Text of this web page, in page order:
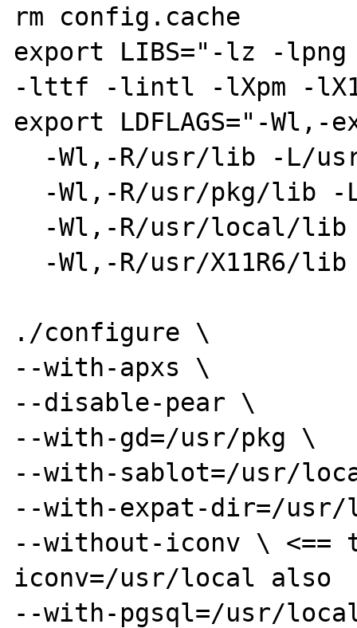
rm config.cache
export LIBS="-lz -
-lttf -lintl -lXpm -
export LDFLAGS="-Wl,-
./configure \
--with-apxs \
--disable-pear \
--with-gd=/usr/pkg \
--with-sablot=/usr/
--with-expat-dir=/
--without-iconv \
iconv=/usr/local also
--with-pgsql=/usr/